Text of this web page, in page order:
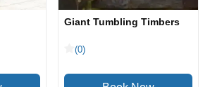
Giant Tumbling Timbers
(0)